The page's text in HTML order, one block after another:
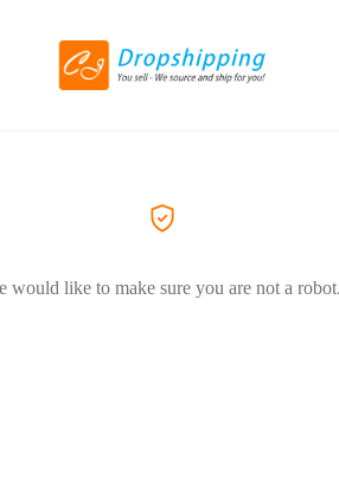
would like to make sure you are not a